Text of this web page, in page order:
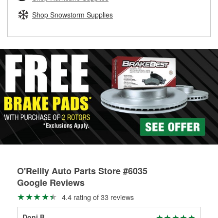
replacement brake parts for your repair.
Shop Snowstorm Supplies
O'Reilly Auto Parts Store #6035
Google Reviews
4.4 rating of 33 reviews